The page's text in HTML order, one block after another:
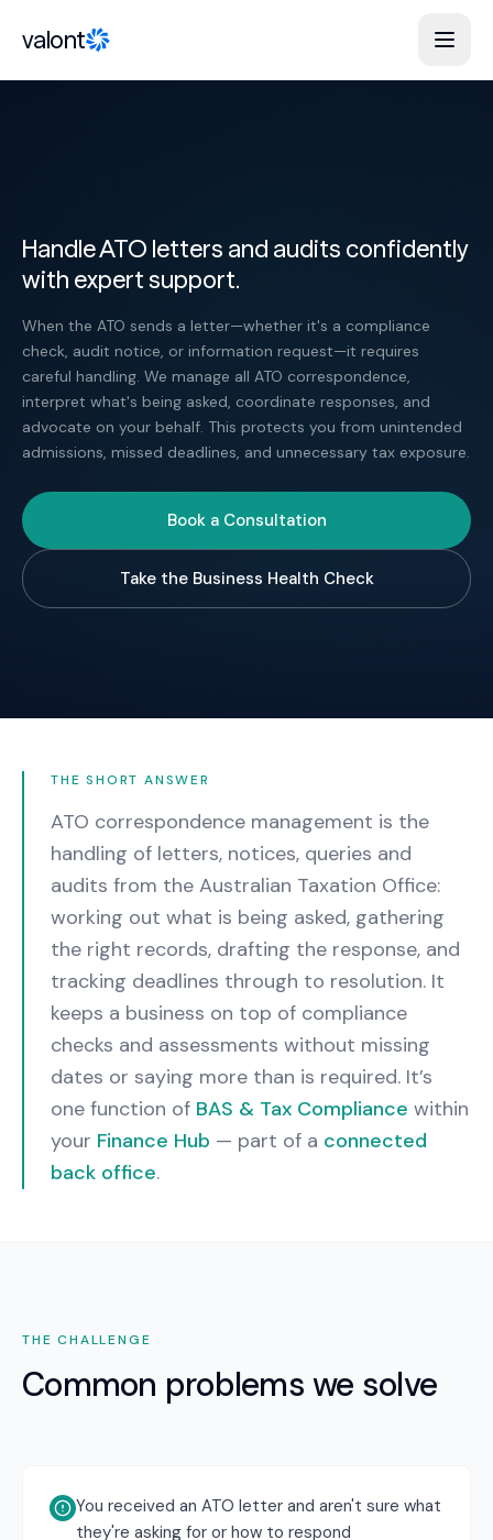
valont
Handle ATO letters and audits confidently
with expert support.
When the ATO sends a letter—whether it's a compliance
check, audit notice, or information request—it requires
careful handling. We manage all ATO correspondence,
interpret what's being asked, coordinate responses, and
advocate on your behalf. This protects you from unintended
admissions, missed deadlines, and unnecessary tax exposure.
Book a Consultation
Take the Business Health Check
THE SHORT ANSWER
ATO correspondence management is the
handling of letters, notices, queries and
audits from the Australian Taxation Office:
working out what is being asked, gathering
the right records, drafting the response, and
tracking deadlines through to resolution. It
keeps a business on top of compliance
checks and assessments without missing
dates or saying more than is required. It’s
one function of BAS & Tax Compliance within
your Finance Hub — part of a connected
back office.
THE CHALLENGE
Common problems we solve
You received an ATO letter and aren't sure what
they're asking for or how to respond